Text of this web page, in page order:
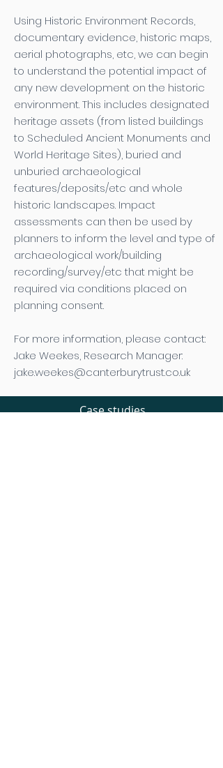
Using Historic Environment Records,
documentary evidence, historic maps,
aerial photographs, etc, we can begin
to understand the potential impact of
any new development on the historic
environment. This includes designated
heritage assets (from listed buildings
to Scheduled Ancient Monuments and
World Heritage Sites), buried and
unburied archaeological
features/deposits/etc and whole
historic landscapes. Impact
assessments can then be used by
planners to inform the level and type of
archaeological work/building
recording/survey/etc that might be
required via conditions placed on
planning consent.
For more information, please contact:
Jake Weekes, Research Manager:
jake.weekes@canterburytrust.co.uk
Case studies